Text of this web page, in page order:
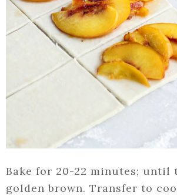
Bake for 20-22 minutes; until
golden brown. Transfer to